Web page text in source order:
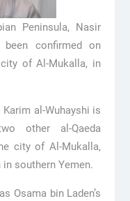
Peninsula, Nasir
been confirmed on
of Al-Mukalla, in
al-Wuhayshi is
other al-Qaeda
city of Al-Mukalla,
southern Yemen.
Osama bin Laden’s